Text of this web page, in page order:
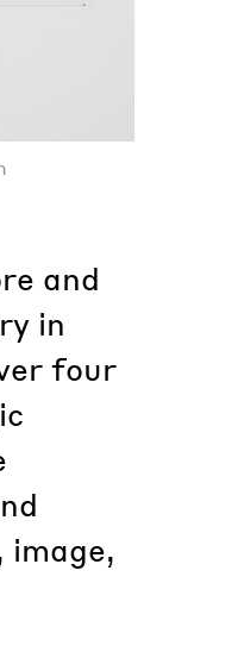
and
in
four